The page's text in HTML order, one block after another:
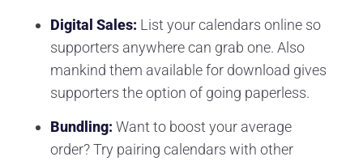
Digital Sales: List your calendars online so
supporters anywhere can grab one. Also
mankind them available for download gives
supporters the option of going paperless.
Bundling: Want to boost your average
order? Try pairing calendars with other